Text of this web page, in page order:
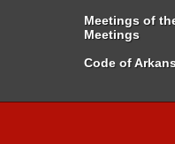
Meetings of
Meetings
Code of